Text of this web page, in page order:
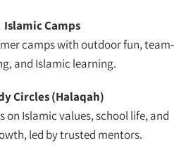
Islamic Camps
camps with outdoor fun, team-
and Islamic learning.
Circles (Halaqah)
on Islamic values, school life, and
led by trusted mentors.